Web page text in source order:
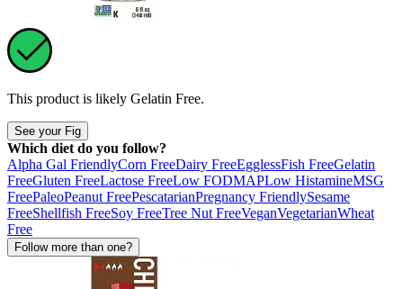
This product is likely Gelatin Free.
See your Fig
Which diet do you follow?
Alpha Gal FriendlyCorn FreeDairy FreeEgglessFish FreeGelatin
FreeGluten FreeLactose FreeLow FODMAPLow HistamineMSG
FreePaleoPeanut FreePescatarianPregnancy FriendlySesame
FreeShellfish FreeSoy FreeTree Nut FreeVeganVegetarianWheat
Free
Follow more than one?